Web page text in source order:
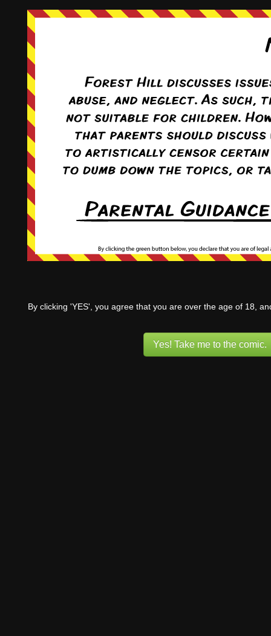
By clicking 'YES', you agree that you are over the age of 18,
Yes! Take me to the comic.